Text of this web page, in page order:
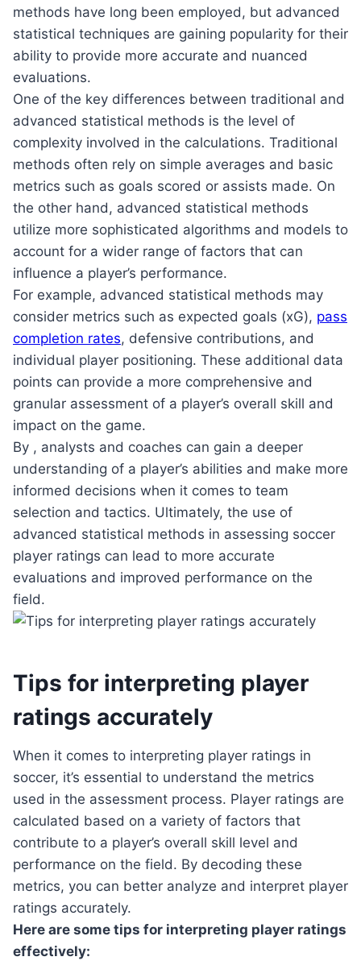
methods have long been employed, but advanced
statistical techniques are gaining popularity for their
ability to provide more accurate and nuanced
evaluations.
One of the key differences between traditional and
advanced statistical methods is the level of
complexity involved in the calculations. Traditional
methods often rely on simple averages and basic
metrics such as goals scored or assists made. On
the other hand, advanced statistical methods
utilize more sophisticated algorithms and models to
account for a wider range of factors that can
influence a player’s performance.
For example, advanced statistical methods may
consider metrics such as expected goals (xG), pass
completion rates, defensive contributions, and
individual player positioning. These additional data
points can provide a more comprehensive and
granular assessment of a player’s overall skill and
impact on the game.
By , analysts and coaches can gain a deeper
understanding of a player’s abilities and make more
informed decisions when it comes to team
selection and tactics. Ultimately, the use of
advanced statistical methods in assessing soccer
player ratings can lead to more accurate
evaluations and improved performance on the
field.
Tips for interpreting player
ratings accurately
When it comes to interpreting player ratings in
soccer, it’s essential to understand the metrics
used in the assessment process. Player ratings are
calculated based on a variety of factors that
contribute to a player’s overall skill level and
performance on the field. By decoding these
metrics, you can better analyze and interpret player
ratings accurately.
Here are some tips for interpreting player ratings
effectively: